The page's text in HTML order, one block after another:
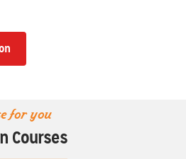
for you
Courses